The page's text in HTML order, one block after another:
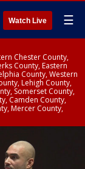
Watch Live ☰
Chester County,
County, Eastern
County, Western
Lehigh County,
Somerset County,
Camden County,
Mercer County,